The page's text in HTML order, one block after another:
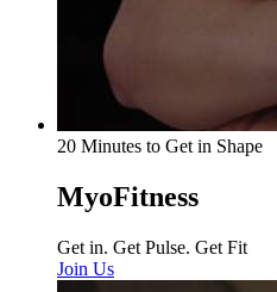
20 Minutes to Get in Shape
MyoFitness
Get in. Get Pulse. Get Fit
Join Us